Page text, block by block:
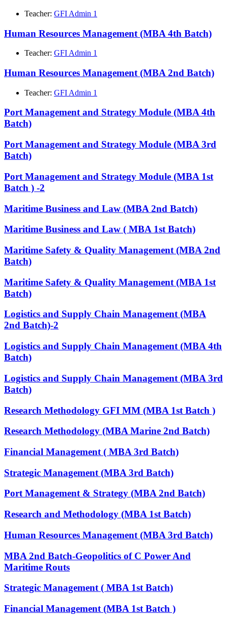
Teacher: GFI Admin 1
Human Resources Management (MBA 4th Batch)
Teacher: GFI Admin 1
Human Resources Management (MBA 2nd Batch)
Teacher: GFI Admin 1
Port Management and Strategy Module (MBA 4th
Batch)
Port Management and Strategy Module (MBA 3rd
Batch)
Port Management and Strategy Module (MBA 1st
Batch ) -2
Maritime Business and Law (MBA 2nd Batch)
Maritime Business and Law ( MBA 1st Batch)
Maritime Safety & Quality ​Management (MBA 2nd
Batch)
Maritime Safety & Quality ​Management (MBA 1st
Batch)
Logistics and Supply Chain Management (MBA
2nd Batch)-2
Logistics and Supply Chain Management (MBA 4th
Batch)
Logistics and Supply Chain Management (MBA 3rd
Batch)
Research Methodology GFI MM (MBA 1st Batch )
Research Methodology (MBA Marine 2nd Batch)
Financial Management ( MBA 3rd Batch)
Strategic Management (MBA 3rd Batch)
Port Management & Strategy (MBA 2nd Batch)
Research and Methodology (MBA 1st Batch)
Human Resources Management (MBA 3rd Batch)
MBA 2nd Batch-Geopolitics of C Power And
Maritime Routs
Strategic Management ( MBA 1st Batch)
Financial Management (MBA 1st Batch )